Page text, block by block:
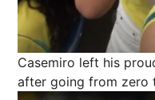
Casemiro left his
after going from zero